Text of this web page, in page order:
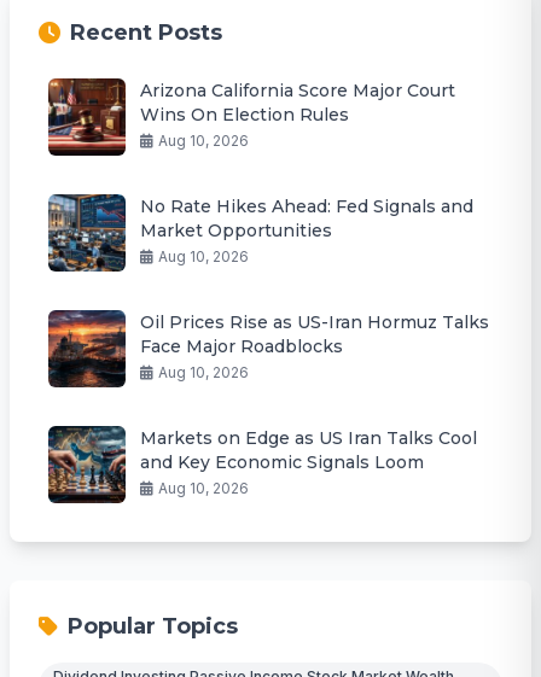
Recent Posts
Arizona California Score Major Court
Wins On Election Rules
Aug 10, 2026
No Rate Hikes Ahead: Fed Signals and
Market Opportunities
Aug 10, 2026
Oil Prices Rise as US-Iran Hormuz Talks
Face Major Roadblocks
Aug 10, 2026
Markets on Edge as US Iran Talks Cool
and Key Economic Signals Loom
Aug 10, 2026
Popular Topics